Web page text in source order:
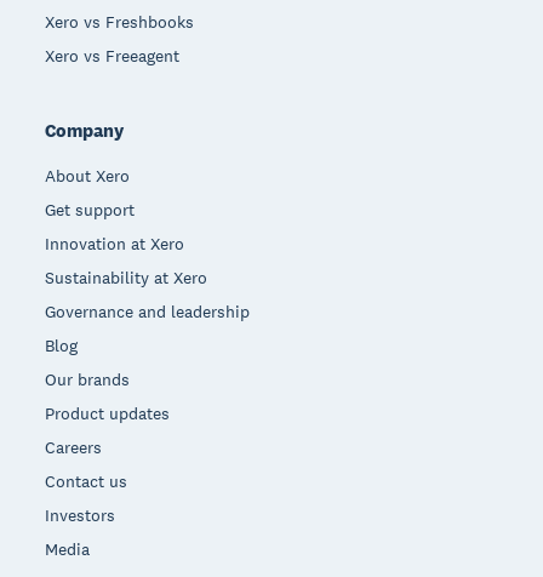
Xero vs Freshbooks
Xero vs Freeagent
Company
About Xero
Get support
Innovation at Xero
Sustainability at Xero
Governance and leadership
Blog
Our brands
Product updates
Careers
Contact us
Investors
Media